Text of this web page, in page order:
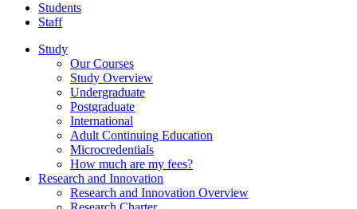
Students
Staff
Study
Our Courses
Study Overview
Undergraduate
Postgraduate
International
Adult Continuing Education
Microcredentials
How much are my fees?
Research and Innovation
Research and Innovation Overview